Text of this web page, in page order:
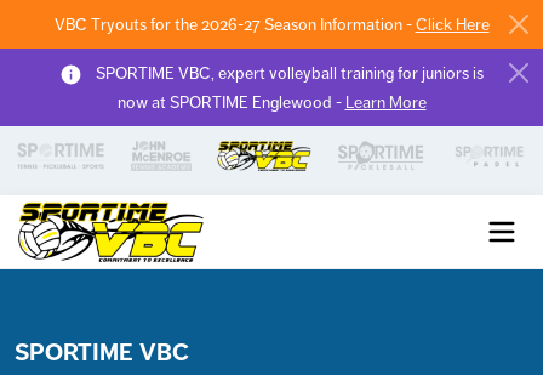
VBC Tryouts for the 2026-27 Season Information -Click Here
SPORTIME VBC, expert volleyball training for juniors is
now at SPORTIME Englewood - Learn More
SPORTIME VBC